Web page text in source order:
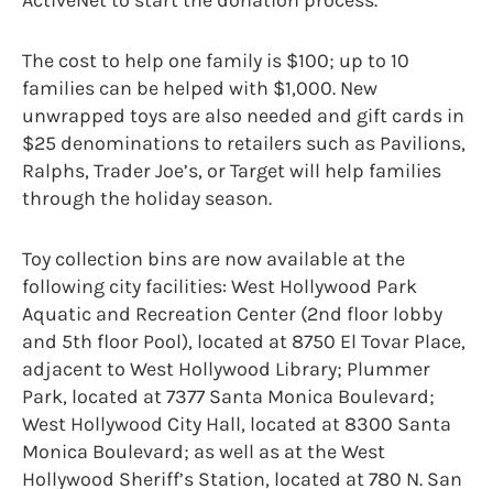
The cost to help one family is $100; up to 10
families can be helped with $1,000. New
unwrapped toys are also needed and gift cards in
$25 denominations to retailers such as Pavilions,
Ralphs, Trader Joe’s, or Target will help families
through the holiday season.
Toy collection bins are now available at the
following city facilities: West Hollywood Park
Aquatic and Recreation Center (2nd floor lobby
and 5th floor Pool), located at 8750 El Tovar Place,
adjacent to West Hollywood Library; Plummer
Park, located at 7377 Santa Monica Boulevard;
West Hollywood City Hall, located at 8300 Santa
Monica Boulevard; as well as at the West
Hollywood Sheriff’s Station, located at 780 N. San